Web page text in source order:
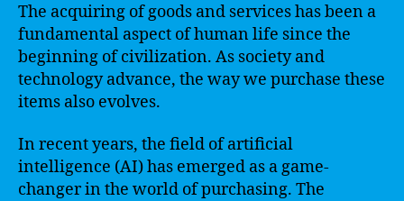
The acquiring of goods and services has been a
fundamental aspect of human life since the
beginning of civilization. As society and
technology advance, the way we purchase these
items also evolves.
In recent years, the field of artificial
intelligence (AI) has emerged as a game-
changer in the world of purchasing. The